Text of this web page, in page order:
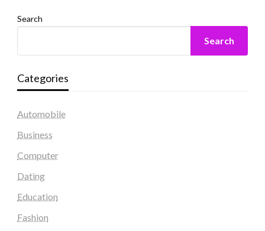
Search
Search
Categories
Automobile
Business
Computer
Dating
Education
Fashion